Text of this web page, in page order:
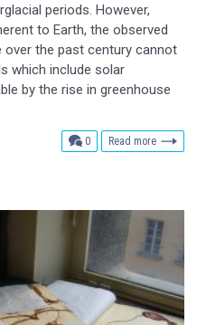
periods. However,
to Earth, the observed
the past century cannot
which include solar
by the rise in greenhouse
0comments
Read more